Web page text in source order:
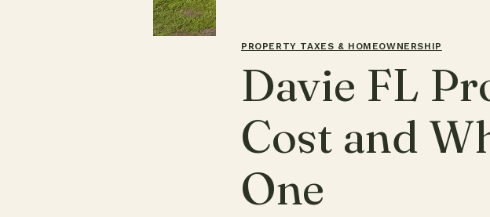
PROPERTY TAXES & HOMEOWNERSHIP
Davie FL
Cost and
One